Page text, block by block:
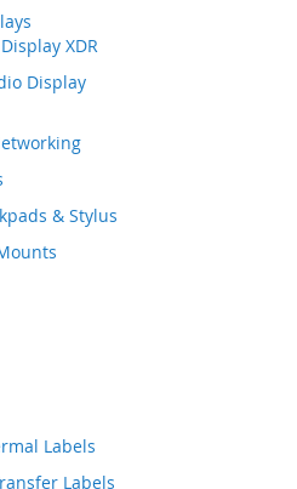
XDR
Display
& Stylus
Labels
Labels